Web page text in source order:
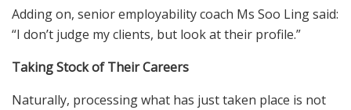
Adding on, senior employability coach Ms Soo Ling said:
“I don’t judge my clients, but look at their profile.”
Taking Stock of Their Careers
Naturally, processing what has just taken place is not